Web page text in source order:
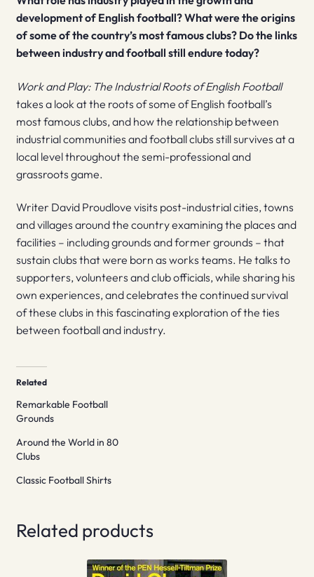
development of English football? What were the origins
of some of the country’s most famous clubs? Do the links
between industry and football still endure today?
Work and Play: The Industrial Roots of English Football
takes a look at the roots of some of English football’s
most famous clubs, and how the relationship between
industrial communities and football clubs still survives at a
local level throughout the semi-professional and
grassroots game.
Writer David Proudlove visits post-industrial cities, towns
and villages around the country examining the places and
facilities – including grounds and former grounds – that
sustain clubs that were born as works teams. He talks to
supporters, volunteers and club officials, while sharing his
own experiences, and celebrates the continued survival
of these clubs in this fascinating exploration of the ties
between football and industry.
Related
Remarkable Football
Grounds
Around the World in 80
Clubs
Classic Football Shirts
Related products